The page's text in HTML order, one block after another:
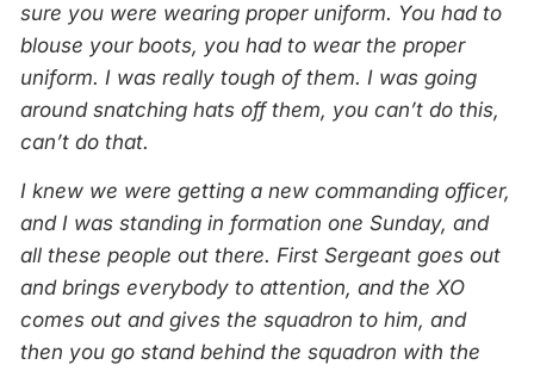
sure you were wearing proper uniform. You had to
blouse your boots, you had to wear the proper
uniform. I was really tough of them. I was going
around snatching hats off them, you can’t do this,
can’t do that.
I knew we were getting a new commanding officer,
and I was standing in formation one Sunday, and
all these people out there. First Sergeant goes out
and brings everybody to attention, and the XO
comes out and gives the squadron to him, and
then you go stand behind the squadron with the